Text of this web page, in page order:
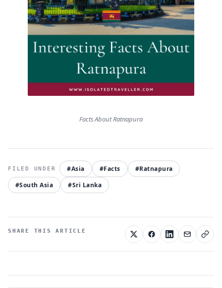
Facts About Ratnapura
#Asia #Facts
#Ratnapura
#South Asia
#Sri Lanka
SHARE THIS ARTICLE